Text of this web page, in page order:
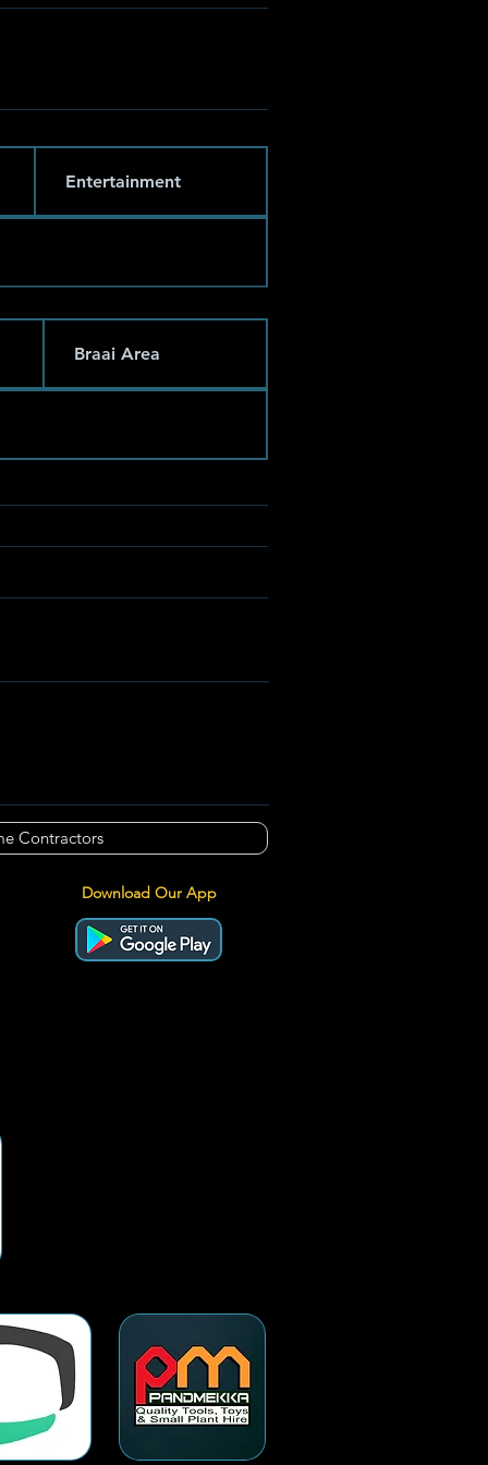
Entertainment
Braai Area
Contractors
Download Our App